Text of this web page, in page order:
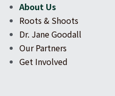
About Us
Roots & Shoots
Dr. Jane Goodall
Our Partners
Get Involved